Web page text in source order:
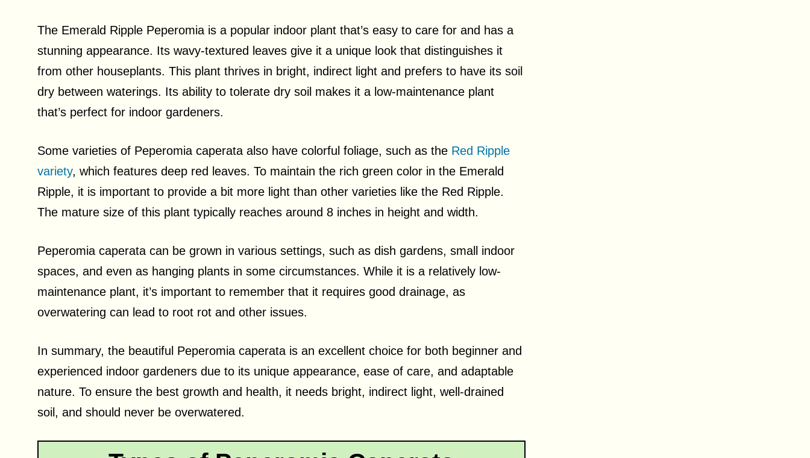
The Emerald Ripple Peperomia is a popular indoor plant that’s easy to care for and has a
stunning appearance. Its wavy-textured leaves give it a unique look that distinguishes it
from other houseplants. This plant thrives in bright, indirect light and prefers to have its soil
dry between waterings. Its ability to tolerate dry soil makes it a low-maintenance plant
that’s perfect for indoor gardeners.
Some varieties of Peperomia caperata also have colorful foliage, such as the Red Ripple
variety, which features deep red leaves. To maintain the rich green color in the Emerald
Ripple, it is important to provide a bit more light than other varieties like the Red Ripple.
The mature size of this plant typically reaches around 8 inches in height and width.
Peperomia caperata can be grown in various settings, such as dish gardens, small indoor
spaces, and even as hanging plants in some circumstances. While it is a relatively low-
maintenance plant, it’s important to remember that it requires good drainage, as
overwatering can lead to root rot and other issues.
In summary, the beautiful Peperomia caperata is an excellent choice for both beginner and
experienced indoor gardeners due to its unique appearance, ease of care, and adaptable
nature. To ensure the best growth and health, it needs bright, indirect light, well-drained
soil, and should never be overwatered.